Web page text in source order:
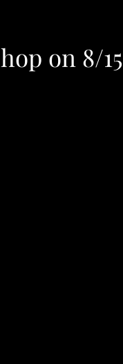
on 8/15